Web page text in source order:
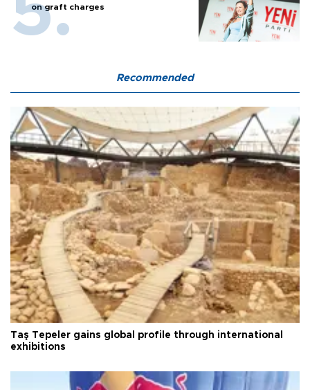
on graft charges
Recommended
Taş Tepeler gains global profile through international
exhibitions